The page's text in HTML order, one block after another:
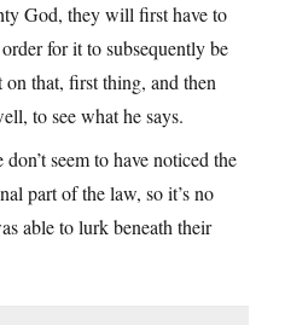
God, they will first have to
for it to subsequently be
that, first thing, and then
to see what he says.
seem to have noticed the
part of the law, so it’s no
able to lurk beneath their